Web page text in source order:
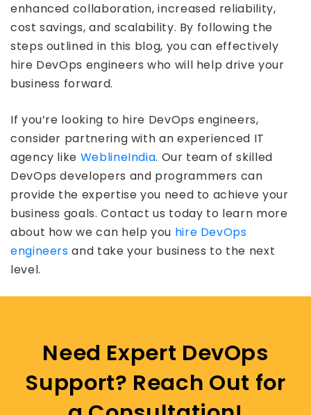
enhanced collaboration, increased reliability,
cost savings, and scalability. By following the
steps outlined in this blog, you can effectively
hire DevOps engineers who will help drive your
business forward.
If you’re looking to hire DevOps engineers,
consider partnering with an experienced IT
agency like WeblineIndia. Our team of skilled
DevOps developers and programmers can
provide the expertise you need to achieve your
business goals. Contact us today to learn more
about how we can help you hire DevOps
engineers and take your business to the next
level.
Need Expert DevOps
Support? Reach Out for